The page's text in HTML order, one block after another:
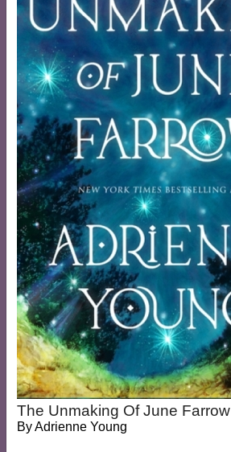
The Unmaking Of June Farrow
ByAdrienne Young